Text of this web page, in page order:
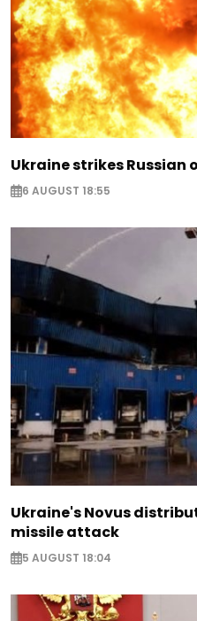
Ukraine strikes Russian
6 AUGUST 18:55
Ukraine's Novus
missile attack
5 AUGUST 18:04